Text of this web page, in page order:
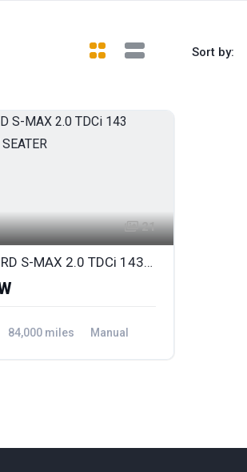
Sort by:
21
2010 FORD S-MAX 2.0 TDCi 143 TITANIUM 7 SEATER
84,000 miles
Manual